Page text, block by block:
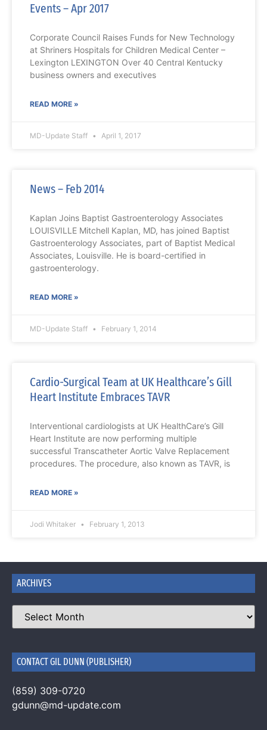
Events – Apr 2017
Corporate Council Raises Funds for New Technology
at Shriners Hospitals for Children Medical Center –
Lexington LEXINGTON Over 40 Central Kentucky
business owners and executives
READ MORE »
MD-Update Staff April 1, 2017
News – Feb 2014
Kaplan Joins Baptist Gastroenterology Associates
LOUISVILLE Mitchell Kaplan, MD, has joined Baptist
Gastroenterology Associates, part of Baptist Medical
Associates, Louisville. He is board-certified in
gastroenterology.
READ MORE »
MD-Update Staff February 1, 2014
Cardio-Surgical Team at UK Healthcare’s Gill
Heart Institute Embraces TAVR
Interventional cardiologists at UK HealthCare’s Gill
Heart Institute are now performing multiple
successful Transcatheter Aortic Valve Replacement
procedures. The procedure, also known as TAVR, is
READ MORE »
Jodi Whitaker February 1, 2013
ARCHIVES
CONTACT GIL DUNN (PUBLISHER)
(859) 309-0720
gdunn@md-update.com